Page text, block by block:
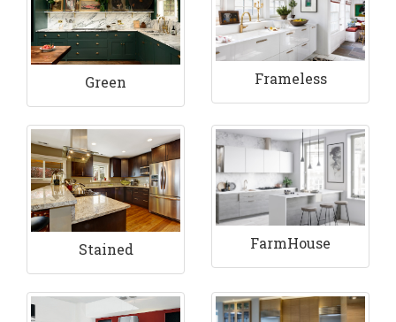
Green Frameless
Stained FarmHouse